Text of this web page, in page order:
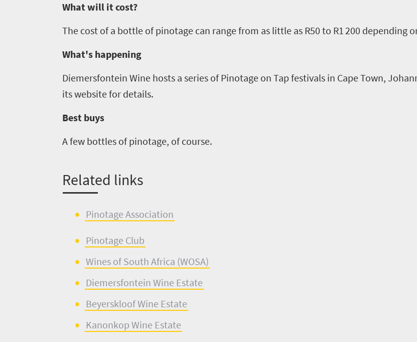
What will it cost?
The cost of a bottle ofpinotagecan range from as little as R50 to R1200 depending
What's happening
Diemersfontein Wine hosts a series of Pinotage on Tap festivals in Cape Town,
its website for details.
Best buys
A few bottles ofpinotage, of course.
Related links
Pinotage Association
Pinotage Club
Wines of South Africa (WOSA)
Diemersfontein Wine Estate
BeyerskloofWine Estate
Kanonkop Wine Estate